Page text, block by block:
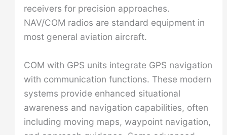
receivers for precision approaches.
NAV/COM radios are standard equipment in
most general aviation aircraft.
COM with GPS units integrate GPS navigation
with communication functions. These modern
systems provide enhanced situational
awareness and navigation capabilities, often
including moving maps, waypoint navigation,